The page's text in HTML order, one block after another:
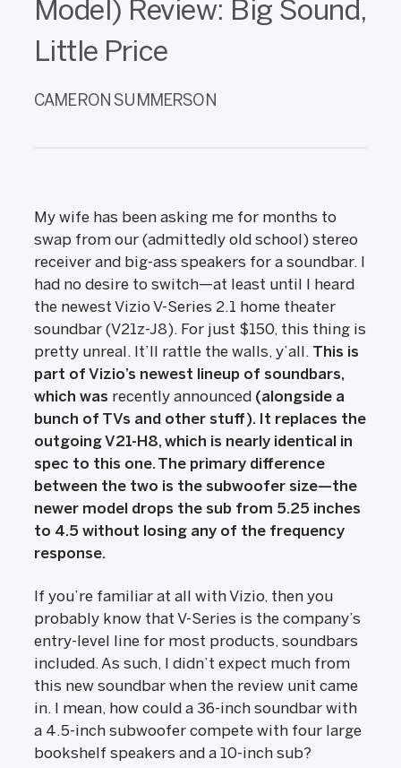
Model) Review: Big Sound,
Little Price
CAMERON SUMMERSON
My wife has been asking me for months to
swap from our (admittedly old school) stereo
receiver and big-ass speakers for a soundbar. I
had no desire to switch—at least until I heard
the newest Vizio V-Series 2.1 home theater
soundbar (V21z-J8). For just $150, this thing is
pretty unreal. It’ll rattle the walls, y’all. This is
part of Vizio’s newest lineup of soundbars,
which was recently announced (alongside a
bunch of TVs and other stuff). It replaces the
outgoing V21-H8, which is nearly identical in
spec to this one. The primary difference
between the two is the subwoofer size—the
newer model drops the sub from 5.25 inches
to 4.5 without losing any of the frequency
response.
If you’re familiar at all with Vizio, then you
probably know that V-Series is the company’s
entry-level line for most products, soundbars
included. As such, I didn’t expect much from
this new soundbar when the review unit came
in. I mean, how could a 36-inch soundbar with
a 4.5-inch subwoofer compete with four large
bookshelf speakers and a 10-inch sub?